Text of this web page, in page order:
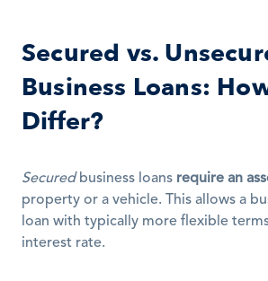
Secured vs.
Business Loans:
Differ?
Secured business loans require an
property or a vehicle. This allows a
loan with typically more flexible
interest rate.